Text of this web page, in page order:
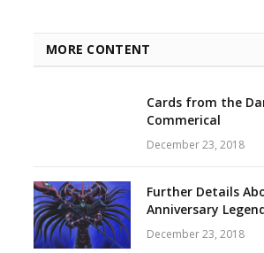
MORE CONTENT
Cards from the
Commerical
December 23, 2018
Further Details
Anniversary
December 23, 2018